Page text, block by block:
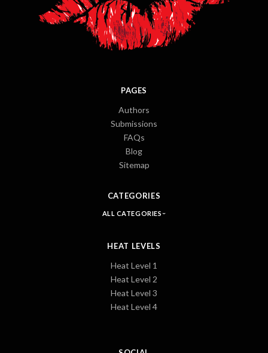
PAGES
Authors
Submissions
FAQs
Blog
Sitemap
CATEGORIES
ALL CATEGORIES
HEAT LEVELS
Heat Level 1
Heat Level 2
Heat Level 3
Heat Level 4